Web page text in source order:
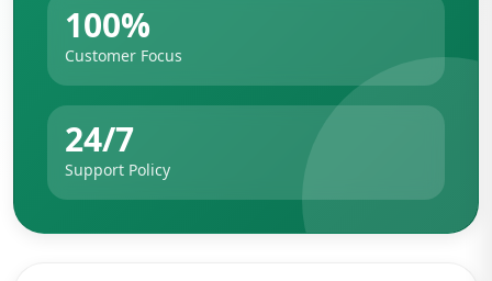
100%
Customer Focus
24/7
Support Policy